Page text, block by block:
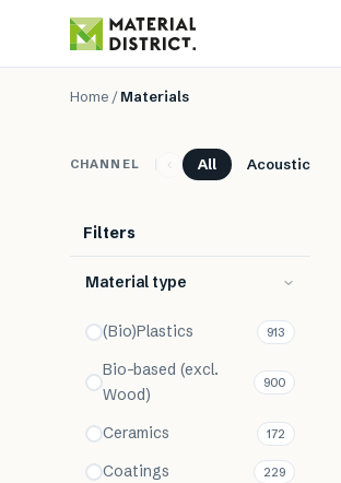
Home /Materials
Materials
CHANNEL All Acoustic
Filters
Material type
(Bio)Plastics 913
Bio-based (excl.
Wood)
900
Ceramics 172
Coatings 229